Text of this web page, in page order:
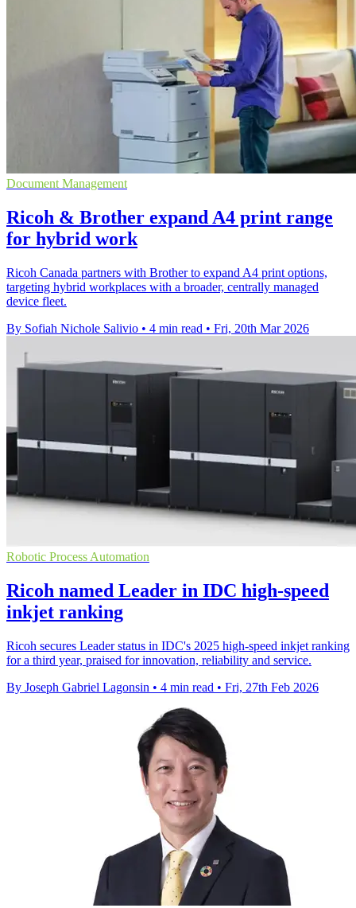
Document Management
Ricoh & Brother expand A4 print range
for hybrid work
Ricoh Canada partners with Brother to expand A4 print options,
targeting hybrid workplaces with a broader, centrally managed
device fleet.
By Sofiah Nichole Salivio • 4 min read • Fri, 20th Mar 2026
Robotic Process Automation
Ricoh named Leader in IDC high-speed
inkjet ranking
Ricoh secures Leader status in IDC's 2025 high-speed inkjet ranking
for a third year, praised for innovation, reliability and service.
By Joseph Gabriel Lagonsin • 4 min read • Fri, 27th Feb 2026